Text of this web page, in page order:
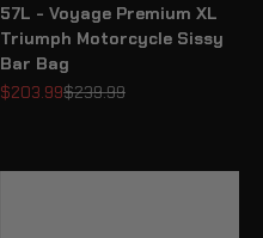
57L - Voyage Premium XL
Triumph Motorcycle Sissy
Bar Bag
Sale price
$203.99Regular price
$239.99